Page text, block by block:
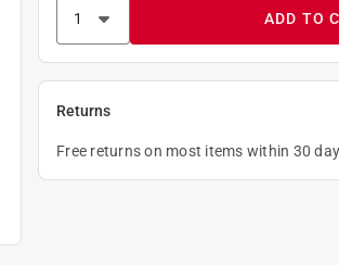
ADD TO
Returns
Free returns on most items within 30